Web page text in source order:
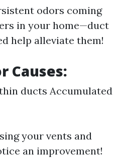
odors coming
in your home—duct
help alleviate them!
Causes:
ducts Accumulated
your vents and
an improvement!